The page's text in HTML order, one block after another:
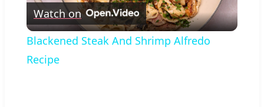
Video
Watch on
Blackened Steak And Shrimp Alfredo
Recipe